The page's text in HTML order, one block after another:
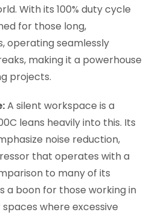
With its 100% duty cycle
for those long,
operating seamlessly
making it a powerhouse
projects.
A silent workspace is a
leans heavily into this. Its
noise reduction,
that operates with a
to many of its
a boon for those working in
where excessive